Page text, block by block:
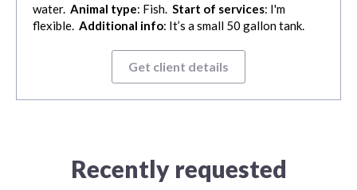
water. Animal type: Fish. Start of services: I'm
flexible. Additional info: It’s a small 50 gallon tank.
Get client details
Recently requested